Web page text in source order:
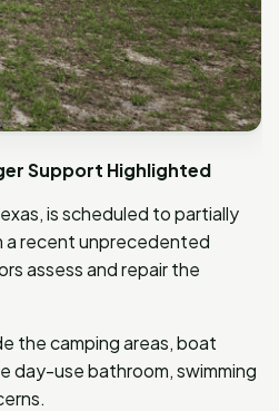
Support Highlighted
is scheduled to partially
a recent unprecedented
assess and repair the
the camping areas, boat
day-use bathroom, swimming